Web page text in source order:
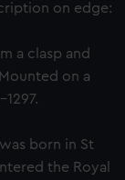
on edge:
a clasp and
on a
born in St
the Royal